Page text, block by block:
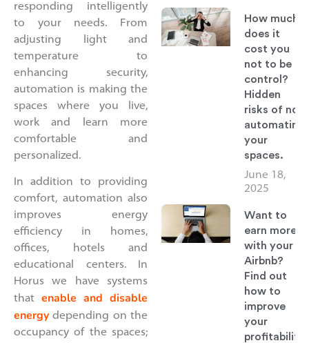
responding intelligently
to your needs. From
adjusting light and
temperature to
enhancing security,
automation is making the
spaces where you live,
work and learn more
comfortable and
personalized.
In addition to providing
comfort, automation also
improves energy
efficiency in homes,
offices, hotels and
educational centers. In
Horus we have systems
that enable and disable
energy depending on the
occupancy of the spaces;
How much
does it
cost you
not to be in
control?
Hidden
risks of not
automating
your
spaces.
June 18,
2025
Want to
earn more
with your
Airbnb?
Find out
how to
improve
your
profitability